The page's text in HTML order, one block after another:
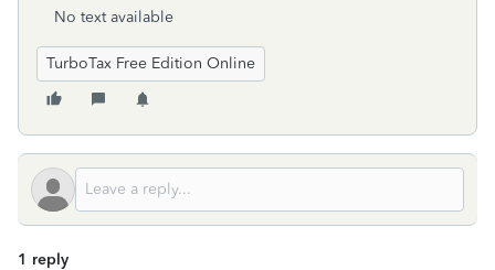
No text available
TurboTax Free Edition Online
1 reply